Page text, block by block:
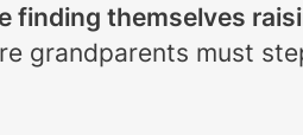
finding themselves
grandparents must